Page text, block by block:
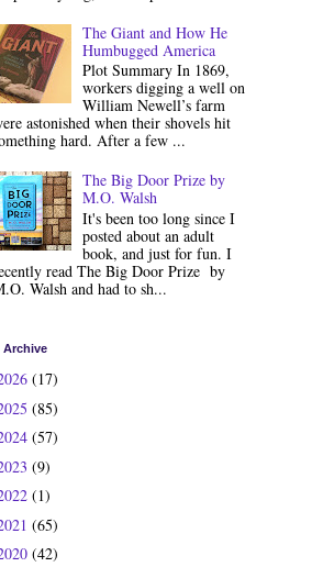
The Giant and How He
Humbugged America
Plot Summary In 1869,
workers digging a well on
William Newell’s farm
astonished when their shovels hit
hard. After a few ...
The Big Door Prize by
M.O. Walsh
It's been too long since I
posted about an adult
book, and just for fun. I
read The Big Door Prize by
Walsh and had to sh...
Archive
(17)
(85)
(57)
(9)
(1)
(65)
(42)